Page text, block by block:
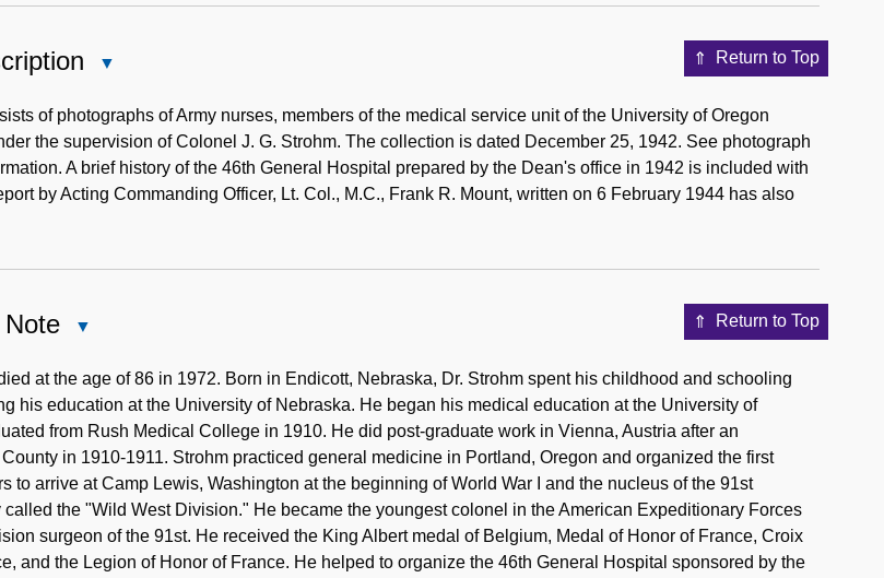
Return to Top
Description
of photographs of Army nurses, members of the medical service unit of the University of Oregon
the supervision of Colonel J. G. Strohm. The collection is dated December 25, 1942. See photograph
A brief history of the 46th General Hospital prepared by the Dean's office in 1942 is included with
by Acting Commanding Officer, Lt. Col., M.C., Frank R. Mount, written on 6 February 1944 has also
Return to Top
Note
Note
at the age of 86 in 1972. Born in Endicott, Nebraska, Dr. Strohm spent his childhood and schooling
his education at the University of Nebraska. He began his medical education at the University of
from Rush Medical College in 1910. He did post-graduate work in Vienna, Austria after an
in 1910-1911. Strohm practiced general medicine in Portland, Oregon and organized the first
to arrive at Camp Lewis, Washington at the beginning of World War I and the nucleus of the 91st
the "Wild West Division." He became the youngest colonel in the American Expeditionary Forces
surgeon of the 91st. He received the King Albert medal of Belgium, Medal of Honor of France, Croix
and the Legion of Honor of France. He helped to organize the 46th General Hospital sponsored by the